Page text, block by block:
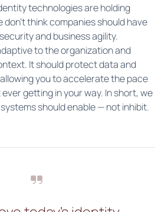
technologies are holding
don't think companies should have
and business agility.
to the organization and
It should protect data and
you to accelerate the pace
getting in your way. In short, we
should enable — not inhibit.